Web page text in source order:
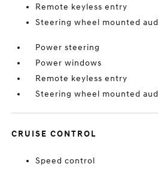
Remote keyless entry
Steering wheel mounted
Power steering
Power windows
Remote keyless entry
Steering wheel mounted
CRUISE CONTROL
Speed control